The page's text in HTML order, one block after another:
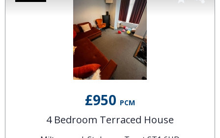
£950 PCM
4 Bedroom Terraced House